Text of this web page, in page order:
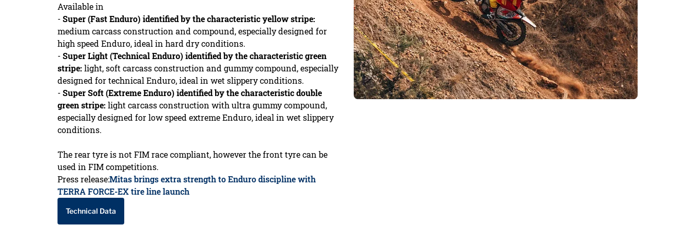
Available in
- Super (Fast Enduro) identified by the characteristic yellow stripe:
medium carcass construction and compound, especially designed for
high speed Enduro, ideal in hard dry conditions.
- Super Light (Technical Enduro) identified by the characteristic green
stripe: light, soft carcass construction and gummy compound, especially
designed for technical Enduro, ideal in wet slippery conditions.
- Super Soft (Extreme Enduro) identified by the characteristic double
green stripe: light carcass construction with ultra gummy compound,
especially designed for low speed extreme Enduro, ideal in wet slippery
conditions.
The rear tyre is not FIM race compliant, however the front tyre can be
used in FIM competitions.
Press release:Mitas brings extra strength to Enduro discipline with
TERRA FORCE-EX tire line launch
Technical Data